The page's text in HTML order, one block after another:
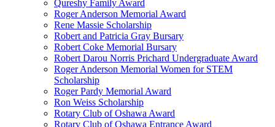
Qureshy Family Award
Roger Anderson Memorial Award
Rene Massie Scholarship
Robert and Patricia Gray Bursary
Robert Coke Memorial Bursary
Robert Darou Norris Prichard Undergraduate Award
Roger Anderson Memorial Women for STEM
Scholarship
Roger Pardy Memorial Award
Ron Weiss Scholarship
Rotary Club of Oshawa Award
Rotary Club of Oshawa Entrance Award